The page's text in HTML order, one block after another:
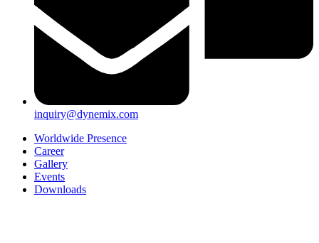
inquiry@dynemix.com
Worldwide Presence
Career
Gallery
Events
Downloads